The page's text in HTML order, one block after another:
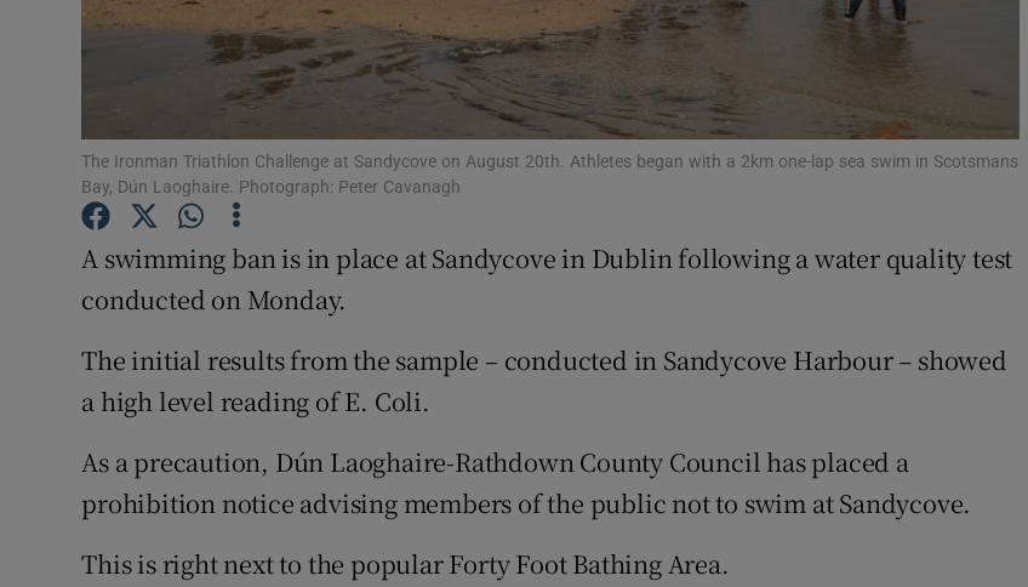
Offbeat
Family Notices Opens in new window
Show Sponsored sub sections
Competitions
The Ironman Triathlon Challenge at Sandycove on August 20th. Athletes began with a 2km one-lap sea swim in Scotsmans
Bay, Dún Laoghaire. Photograph: Peter Cavanagh
A swimming ban is in place at Sandycove in Dublin following a water quality test
conducted on Monday.
The initial results from the sample – conducted in Sandycove Harbour – showed
a high level reading of E. Coli.
As a precaution, Dún Laoghaire-Rathdown County Council has placed a
prohibition notice advising members of the public not to swim at Sandycove.
This is right next to the popular Forty Foot Bathing Area.